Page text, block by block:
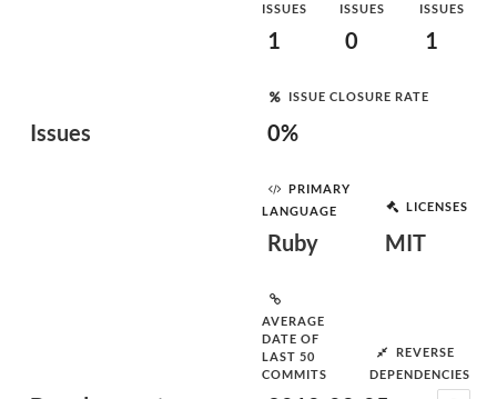
Issues
ISSUES
1
ISSUES
0
ISSUES
1
ISSUE CLOSURE RATE
0%
PRIMARY
LANGUAGE
Ruby
LICENSES
MIT
AVERAGE
DATE OF
LAST 50
COMMITS
REVERSE
DEPENDENCIES